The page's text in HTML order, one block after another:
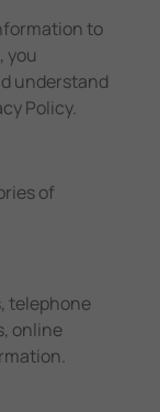
to
you
understand
Policy.
of
telephone
online